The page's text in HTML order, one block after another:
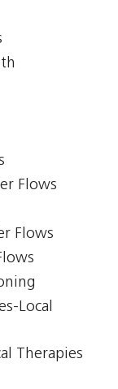
Flows
Flows
Local
Therapies